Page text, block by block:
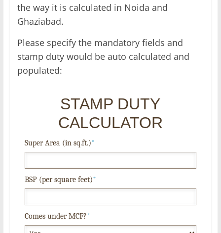
the way it is calculated in Noida and
Ghaziabad.
Please specify the mandatory fields and
stamp duty would be auto calculated and
populated:
STAMP DUTY
CALCULATOR
Super Area (in sq.ft.)*
BSP (per square feet)*
Comes under MCF?*